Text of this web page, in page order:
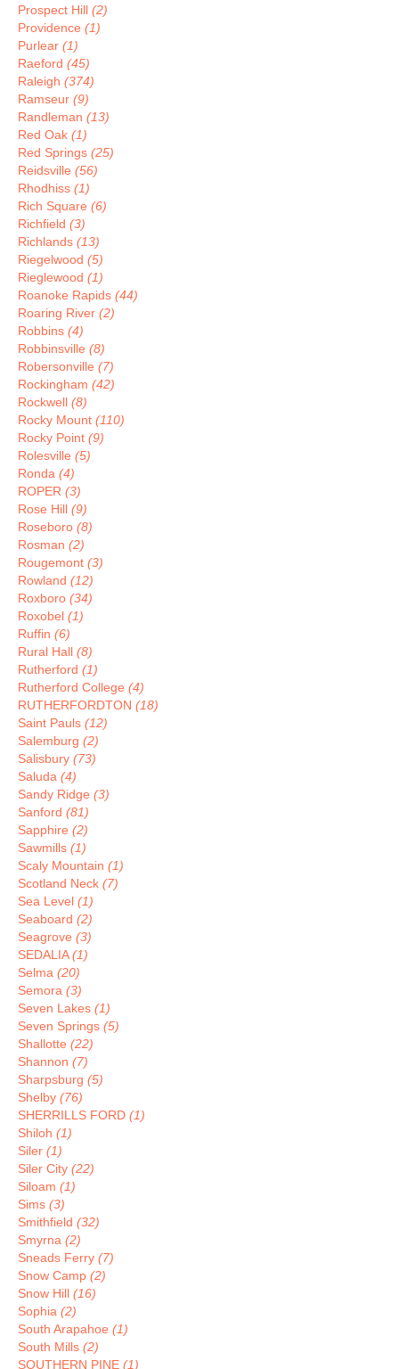
Prospect Hill (2)
Providence (1)
Purlear (1)
Raeford (45)
Raleigh (374)
Ramseur (9)
Randleman (13)
Red Oak (1)
Red Springs (25)
Reidsville (56)
Rhodhiss (1)
Rich Square (6)
Richfield (3)
Richlands (13)
Riegelwood (5)
Rieglewood (1)
Roanoke Rapids (44)
Roaring River (2)
Robbins (4)
Robbinsville (8)
Robersonville (7)
Rockingham (42)
Rockwell (8)
Rocky Mount (110)
Rocky Point (9)
Rolesville (5)
Ronda (4)
ROPER (3)
Rose Hill (9)
Roseboro (8)
Rosman (2)
Rougemont (3)
Rowland (12)
Roxboro (34)
Roxobel (1)
Ruffin (6)
Rural Hall (8)
Rutherford (1)
Rutherford College (4)
RUTHERFORDTON (18)
Saint Pauls (12)
Salemburg (2)
Salisbury (73)
Saluda (4)
Sandy Ridge (3)
Sanford (81)
Sapphire (2)
Sawmills (1)
Scaly Mountain (1)
Scotland Neck (7)
Sea Level (1)
Seaboard (2)
Seagrove (3)
SEDALIA(1)
Selma (20)
Semora (3)
Seven Lakes (1)
Seven Springs (5)
Shallotte (22)
Shannon (7)
Sharpsburg (5)
Shelby (76)
SHERRILLS FORD (1)
Shiloh (1)
Siler (1)
Siler City (22)
Siloam (1)
Sims (3)
Smithfield (32)
Smyrna (2)
Sneads Ferry (7)
Snow Camp (2)
Snow Hill (16)
Sophia (2)
South Arapahoe (1)
South Mills (2)
SOUTHERN PINE (1)